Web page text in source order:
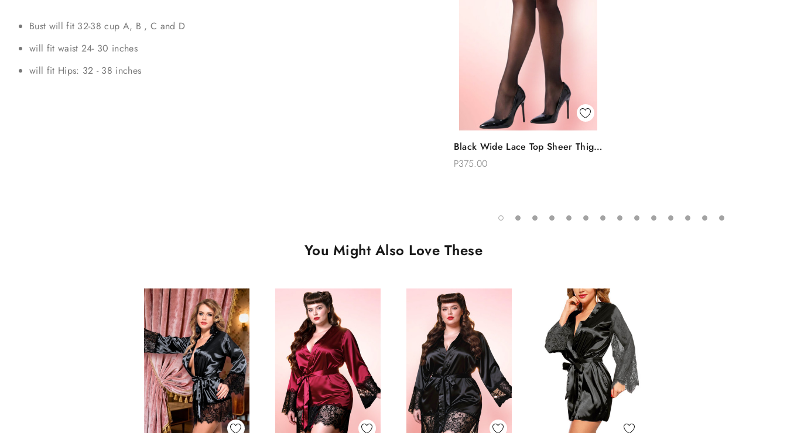
Bust will fit 32-38 cup A, B , C and D
will fit waist 24- 30 inches
will fit Hips: 32 - 38 inches
Black Wide Lace Top Sheer Thigh
High Stockings
P375.00
You Might Also Love These